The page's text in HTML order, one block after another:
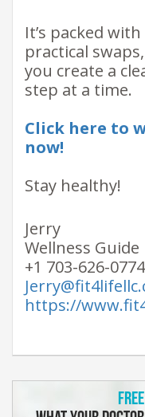
It’s packed
practical
you create a
step at a time.
Click here to
now!
Stay healthy!
Jerry
Wellness Guide
+1 703-626-0774
https://